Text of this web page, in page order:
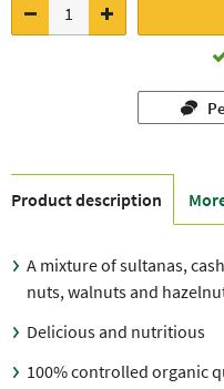
Product description
A mixture of sultanas,
nuts, walnuts and
Delicious and nutritious
100% controlled organic